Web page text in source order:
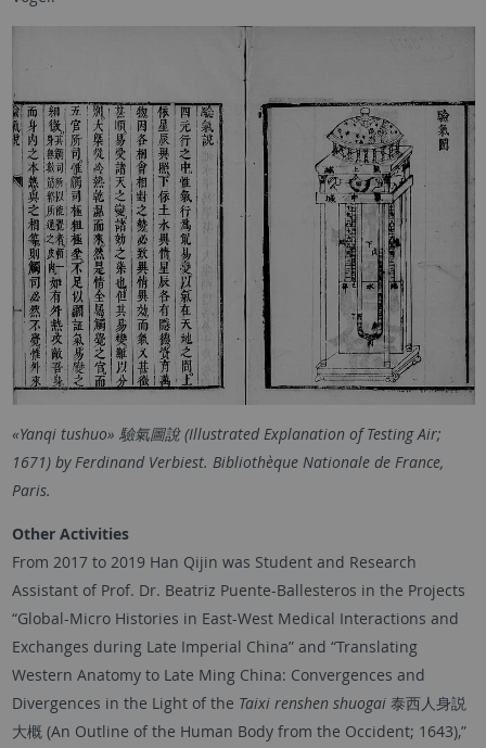
«Yanqi tushuo» 驗氣圖說 (Illustrated Explanation of Testing Air;
1671) by Ferdinand Verbiest. Bibliothèque Nationale de France,
Paris.
Other Activities
From 2017 to 2019 Han Qijin was Student and Research
Assistant of Prof. Dr. Beatriz Puente-Ballesteros in the Projects
“Global-Micro Histories in East-West Medical Interactions and
Exchanges during Late Imperial China” and “Translating
Western Anatomy to Late Ming China: Convergences and
Divergences in the Light of the Taixi renshen shuogai泰西人身説
大概 (An Outline of the Human Body from the Occident; 1643),”